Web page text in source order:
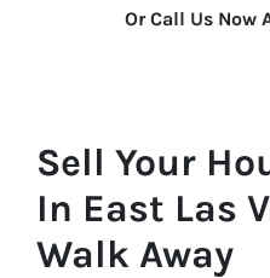
Or Call Us Now
Sell Your
In East Las
Walk Away